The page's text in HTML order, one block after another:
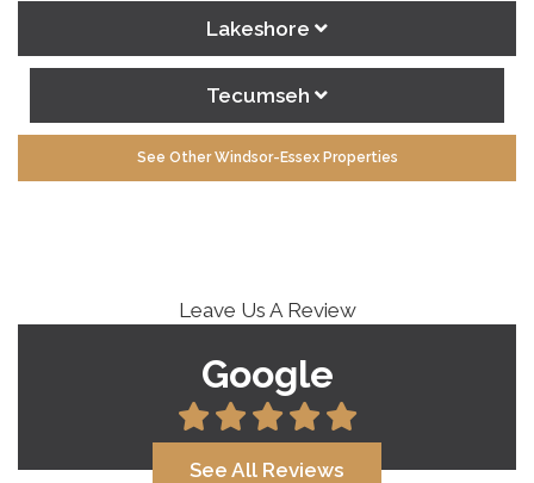
Lakeshore
Tecumseh
See Other Windsor-Essex Properties
Leave Us A Review
Google
See All Reviews